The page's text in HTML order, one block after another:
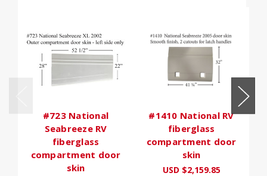
#723 National
Seabreeze RV
fiberglass
compartment door
skin
#1410 National RV
fiberglass
compartment door
skin
USD $2,159.85